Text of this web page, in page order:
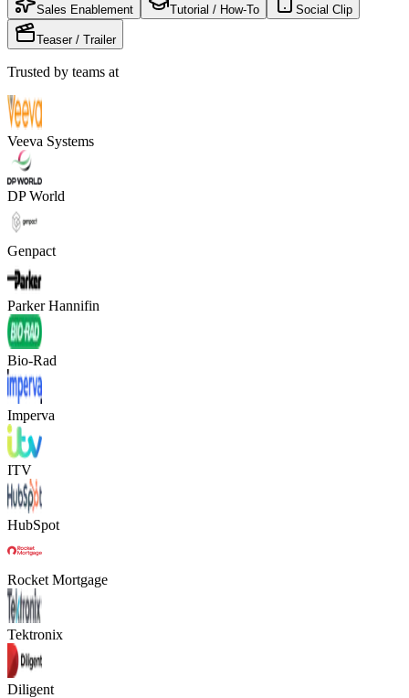
Sales Enablement Tutorial / How-To Social Clip
Teaser / Trailer
Trusted by teams at
Veeva Systems
DP World
Genpact
Parker Hannifin
Bio-Rad
Imperva
ITV
HubSpot
Rocket Mortgage
Tektronix
Diligent